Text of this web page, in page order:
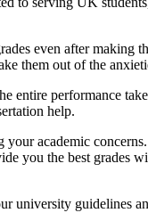
even after making
them out of the
performance
help.
academic
you the best grades
guidelines